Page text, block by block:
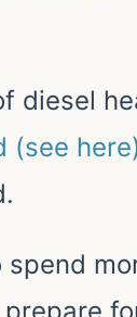
diesel
(see